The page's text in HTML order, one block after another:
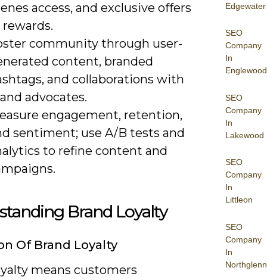
Edgewater
SEO
Company
In
Englewood
SEO
Company
In
Lakewood
SEO
Company
In
Littleon
SEO
Company
In
Northglenn
access, and exclusive offers
rewards.
community through user-
content, branded
and collaborations with
advocates.
engagement, retention,
sentiment; use A/B tests and
to refine content and
Brand Loyalty
Of Brand Loyalty
means customers